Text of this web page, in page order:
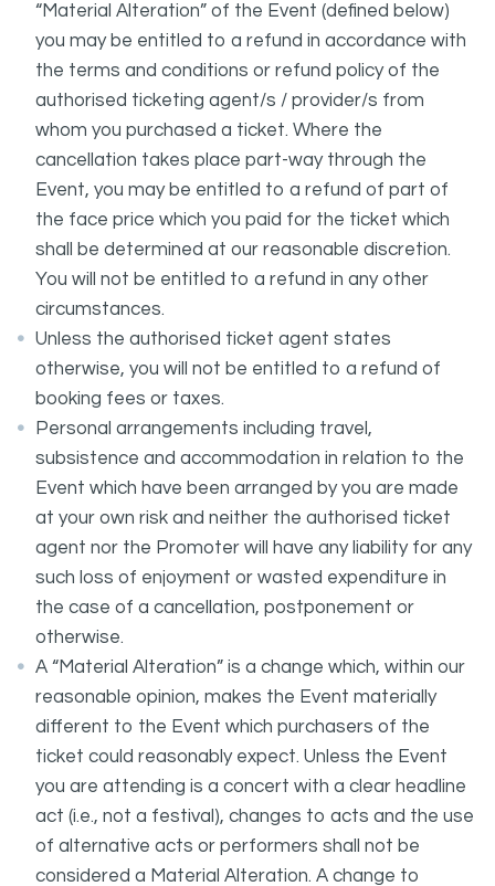
“Material Alteration” of the Event (defined below)
you may be entitled to a refund in accordance with
the terms and conditions or refund policy of the
authorised ticketing agent/s / provider/s from
whom you purchased a ticket. Where the
cancellation takes place part-way through the
Event, you may be entitled to a refund of part of
the face price which you paid for the ticket which
shall be determined at our reasonable discretion.
You will not be entitled to a refund in any other
circumstances.
Unless the authorised ticket agent states
otherwise, you will not be entitled to a refund of
booking fees or taxes.
Personal arrangements including travel,
subsistence and accommodation in relation to the
Event which have been arranged by you are made
at your own risk and neither the authorised ticket
agent nor the Promoter will have any liability for any
such loss of enjoyment or wasted expenditure in
the case of a cancellation, postponement or
otherwise.
A “Material Alteration” is a change which, within our
reasonable opinion, makes the Event materially
different to the Event which purchasers of the
ticket could reasonably expect. Unless the Event
you are attending is a concert with a clear headline
act (i.e., not a festival), changes to acts and the use
of alternative acts or performers shall not be
considered a Material Alteration. A change to